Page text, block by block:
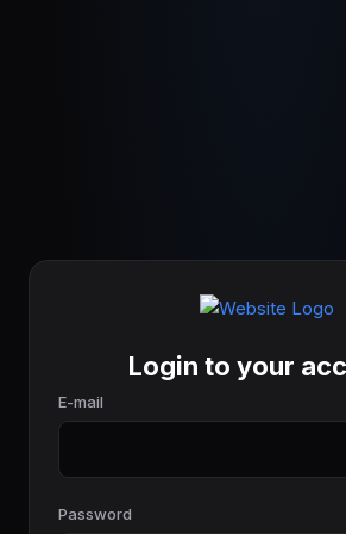
Login to your
E-mail
Password